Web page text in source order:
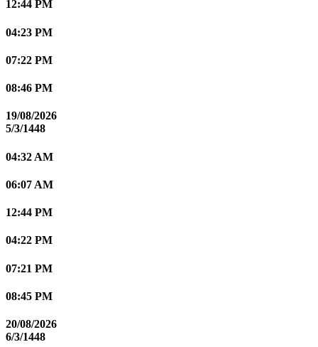
12:44 PM
04:23 PM
07:22 PM
08:46 PM
19/08/2026
5/3/1448
04:32 AM
06:07 AM
12:44 PM
04:22 PM
07:21 PM
08:45 PM
20/08/2026
6/3/1448